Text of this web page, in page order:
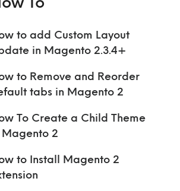
to add Custom Layout
in Magento 2.3.4+
to Remove and Reorder
tabs in Magento 2
To Create a Child Theme
Magento 2
to Install Magento 2